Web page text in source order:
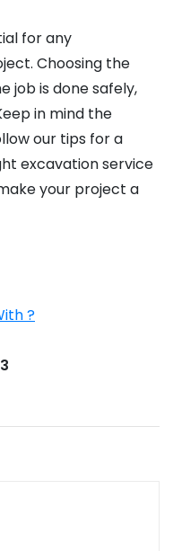
for any
Choosing the
job is done safely,
in mind the
our tips for a
excavation service
your project a
?